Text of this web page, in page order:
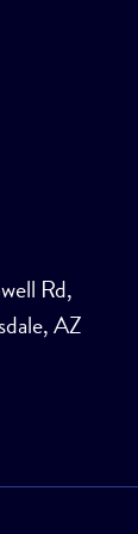
Rd,
AZ